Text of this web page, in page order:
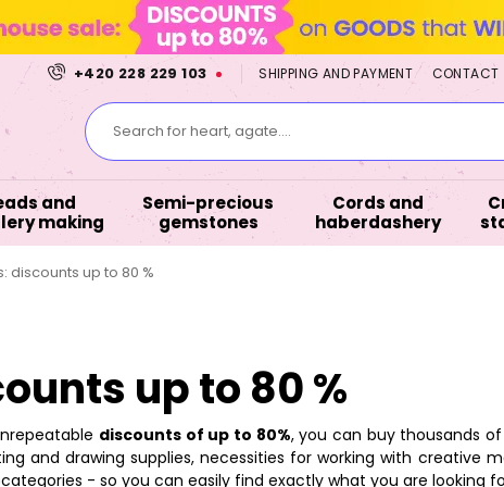
+420 228 229 103 SHIPPING AND PAYMENT CONTACT
Search for heart, agate....
and
making
Semi-precious
gemstones
Cords and
haberdashery
discounts up to 80 %
up to 80 %
discounts of up to 80%, you can buy thousands
and drawing supplies, necessities for working with creative
- so you can easily find exactly what you are looking